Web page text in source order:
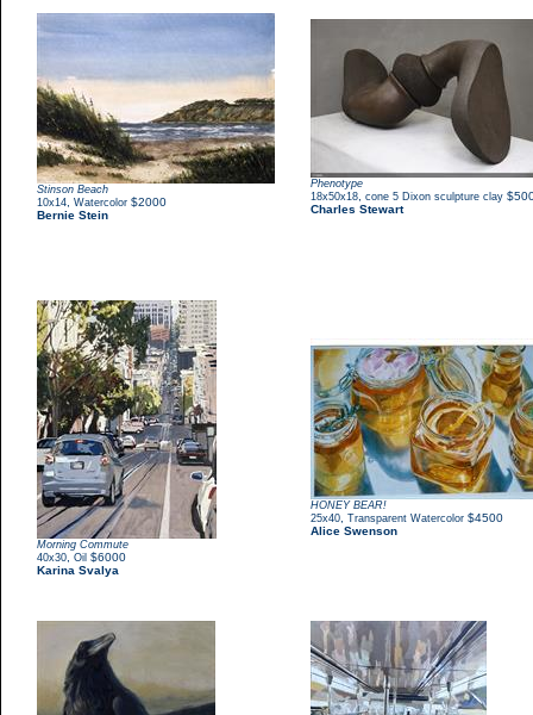
Stinson Beach
10x14 Watercolor $2000
Bernie Stein
Phenotype
18x50x18 cone 5 Dixon sculpture clay
Charles Stewart
Morning Commute
40x30 Oil $6000
Karina Svalya
HONEY BEAR!
25x40 Transparent Watercolor $4500
Alice Swenson